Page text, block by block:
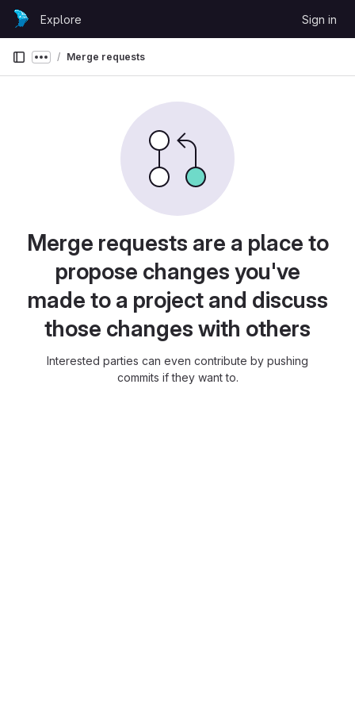
Skip to content
GitLabExplore Sign in
Show more breadcrumbs
Merge requests
Merge requests are a place to
propose changes you've
made to a project and discuss
those changes with others
Interested parties can even contribute by pushing
commits if they want to.